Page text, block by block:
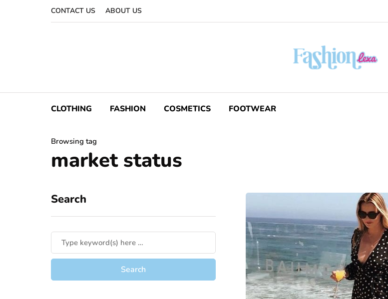
CONTACT US ABOUT US
CLOTHING FASHION COSMETICS FOOTWEAR
Browsing tag
market status
Search